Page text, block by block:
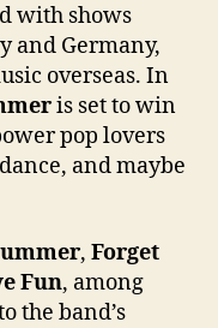
with shows
and Germany,
overseas. In
is set to win
pop lovers
and maybe
, Forget
Fun, among
the band’s